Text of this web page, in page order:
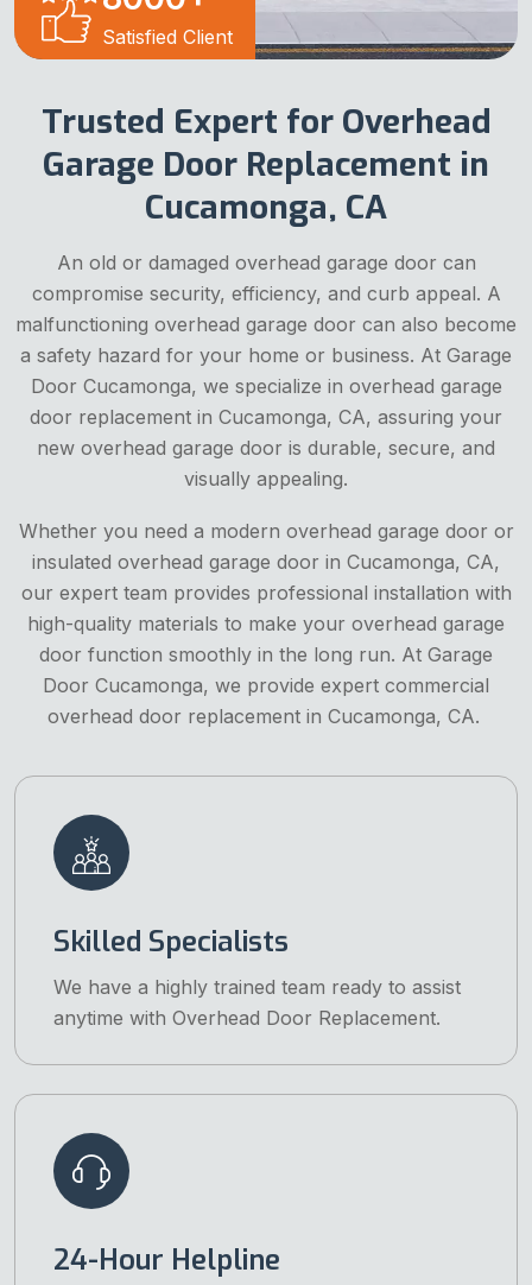
Satisfied Client
Trusted Expert for Overhead
Garage Door Replacement in
Cucamonga, CA
An old or damaged overhead garage door can
compromise security, efficiency, and curb appeal. A
malfunctioning overhead garage door can also become
a safety hazard for your home or business. At Garage
Door Cucamonga, we specialize in overhead garage
door replacement in Cucamonga, CA, assuring your
new overhead garage door is durable, secure, and
visually appealing.
Whether you need a modern overhead garage door or
insulated overhead garage door in Cucamonga, CA,
our expert team provides professional installation with
high-quality materials to make your overhead garage
door function smoothly in the long run. At Garage
Door Cucamonga, we provide expert commercial
overhead door replacement in Cucamonga, CA.
Skilled Specialists
We have a highly trained team ready to assist
anytime with Overhead Door Replacement.
24-Hour Helpline